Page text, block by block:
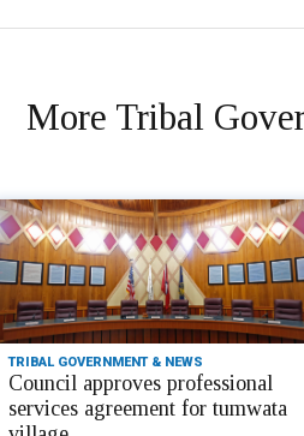
More Tribal
TRIBAL GOVERNMENT & NEWS
Council approves professional
services agreement for tumwata